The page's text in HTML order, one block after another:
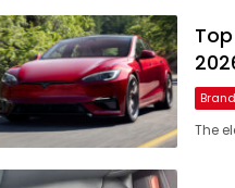
Brand
The